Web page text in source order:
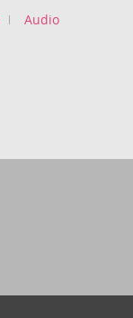
Audio